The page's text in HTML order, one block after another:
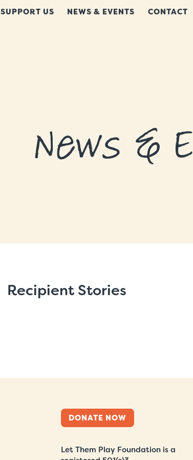
SUPPORT US NEWS & EVENTS CONTACT
News &
Recipient Stories
DONATE NOW
Let Them Play Foundation is a